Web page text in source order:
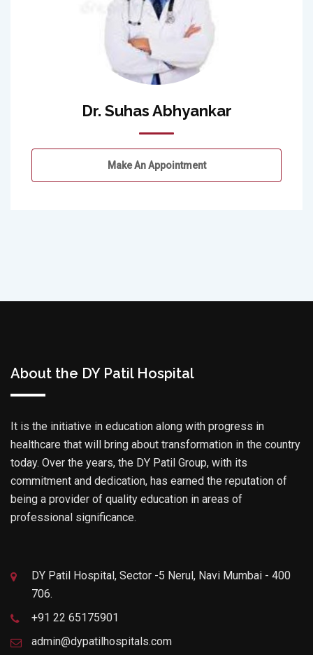
Dr. Suhas Abhyankar
Make An Appointment
About the DY Patil Hospital
It is the initiative in education along with progress in
healthcare that will bring about transformation in the country
today. Over the years, the DY Patil Group, with its
commitment and dedication, has earned the reputation of
being a provider of quality education in areas of
professional significance.
DY Patil Hospital, Sector -5 Nerul, Navi Mumbai - 400
706.
+91 22 65175901
admin@dypatilhospitals.com